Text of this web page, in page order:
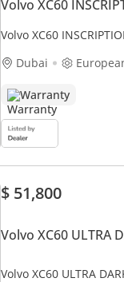
Volvo XC60
Volvo XC60
Dubai
Warranty
$ 51,800
Volvo XC60 ULTRA
Volvo XC60 ULTRA